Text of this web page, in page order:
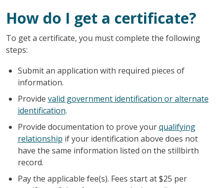
How do I get a certificate?
To get a certificate, you must complete the following
steps:
Submit an application with required pieces of
information.
Provide valid government identification or alternate
identification.
Provide documentation to prove yourqualifying
relationship if your identification above does not
have the same information listed on the stillbirth
record.
Pay the applicable fee(s). Fees start at $25 per